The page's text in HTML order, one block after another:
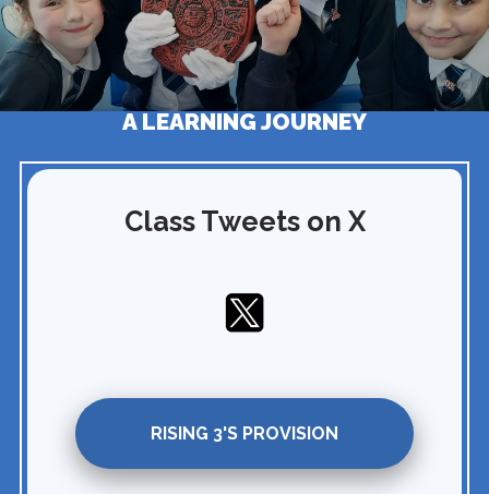
A LEARNING JOURNEY
Class Tweets on X
RISING 3'S PROVISION